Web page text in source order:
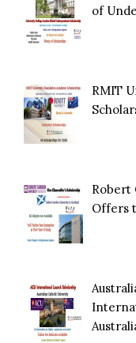
of
RMIT
Robert
Offers